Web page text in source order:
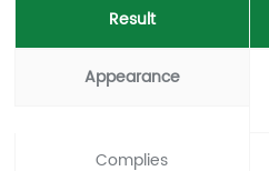
Result
Appearance
Complies